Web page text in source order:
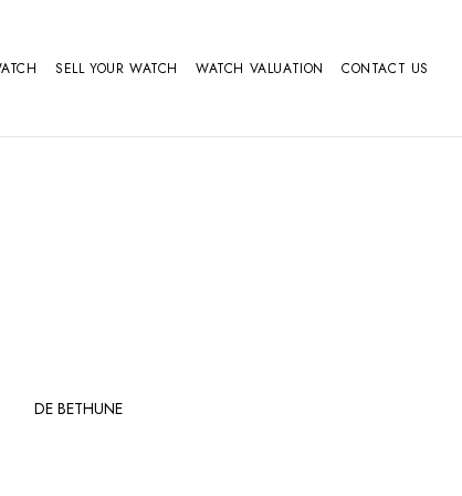
SELL YOUR WATCH WATCH VALUATION CONTACT US
DE BETHUNE